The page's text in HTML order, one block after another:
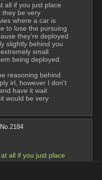
all if you just place
they be very
where a car is
to lose the pursuing
they're deployed
slightly behind you
small
being deployed.
reasoning behind
irl, however I don't
have it wait
would be very
No. 2184
all if you just place
epic gorilla